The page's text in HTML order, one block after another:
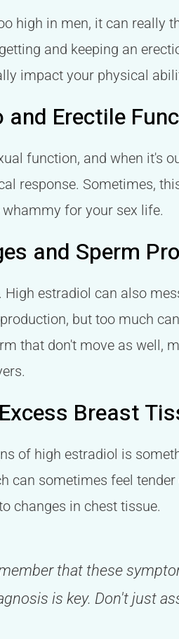
high in men, it can really
and keeping an
impact your physical
Erectile
function, and when it's
response. Sometimes,
for your sex life.
and Sperm
High estradiol can also
but too much
that don't move as well,
Breast
of high estradiol is
can sometimes feel
changes in chest tissue.
that these
is key. Don't just